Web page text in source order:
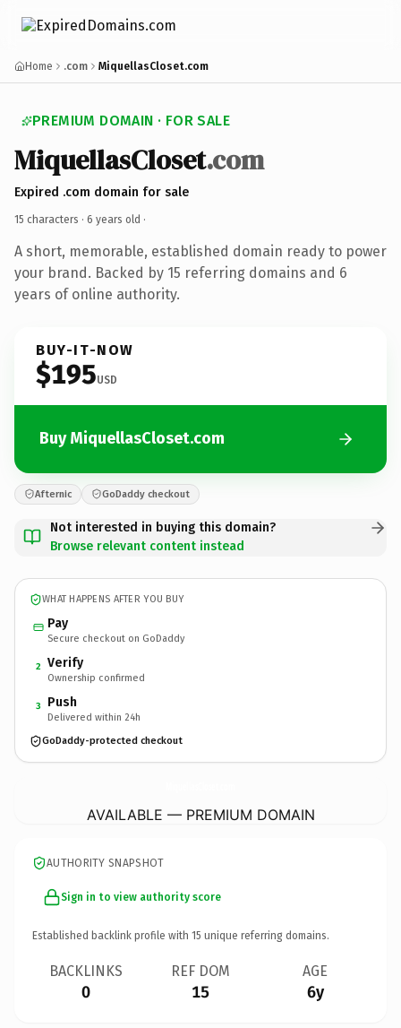
Home .com MiquellasCloset.com
PREMIUM DOMAIN · FOR SALE
MiquellasCloset.com
Expired .com domain for sale
15 characters · 6 years old ·
A short, memorable, established domain ready to power
your brand. Backed by 15 referring domains and 6
years of online authority.
BUY-IT-NOW
$195USD
Buy MiquellasCloset.com
Afternic GoDaddy checkout
Not interested in buying this domain?
Browse relevant content instead
WHAT HAPPENS AFTER YOU BUY
Pay
Secure checkout on GoDaddy
2 Verify
Ownership confirmed
3 Push
Delivered within 24h
GoDaddy-protected checkout
AVAILABLE — PREMIUM DOMAIN
AUTHORITY SNAPSHOT
Sign in to view authority score
Established backlink profile with 15 unique referring domains.
BACKLINKS
0
REF DOM
15
AGE
6y